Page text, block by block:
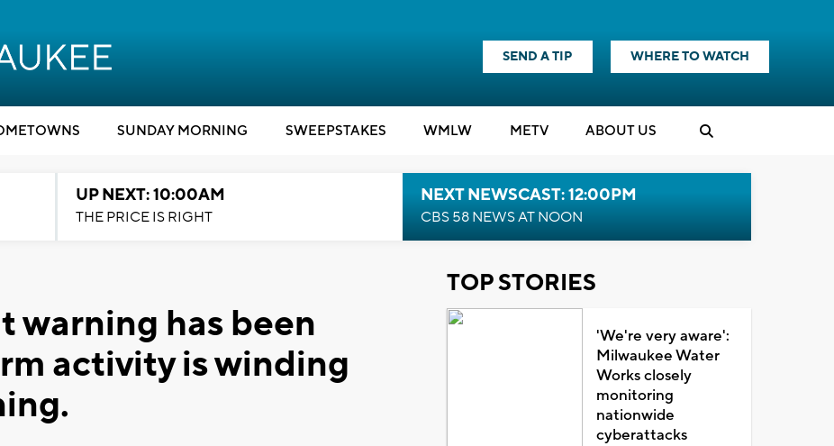
SEND A TIP WHERE TO WATCH
SUNDAY MORNING SWEEPSTAKES WMLW METV ABOUT US
UP NEXT: 10:00AM
THE PRICE IS RIGHT
NEXT NEWSCAST: 12:00PM
CBS 58 NEWS AT NOON
warning has been
activity is winding
TOP STORIES
'We're very aware':
Milwaukee Water
Works closely
monitoring
nationwide
cyberattacks